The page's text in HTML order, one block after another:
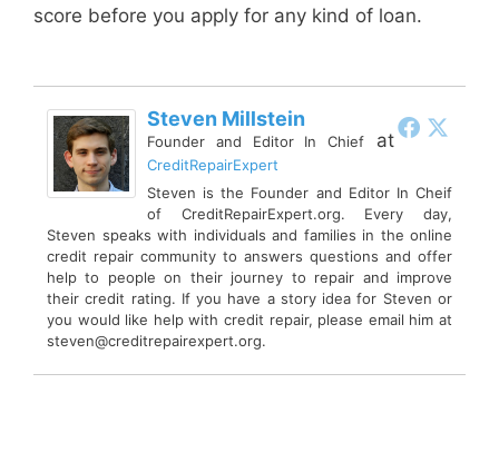
score before you apply for any kind of loan.
Steven Millstein
Founder and Editor In Chief at
CreditRepairExpert
Steven is the Founder and Editor In Cheif
of CreditRepairExpert.org. Every day,
Steven speaks with individuals and families in the online
credit repair community to answers questions and offer
help to people on their journey to repair and improve
their credit rating. If you have a story idea for Steven or
you would like help with credit repair, please email him at
steven@creditrepairexpert.org.